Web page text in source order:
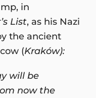
in
List, as his Nazi
the ancient
(Kraków):
will be
now the